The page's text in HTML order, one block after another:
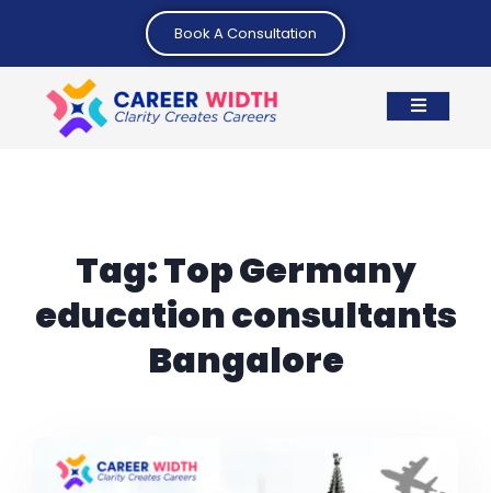
Book A Consultation
Tag:Top Germany
education consultants
Bangalore